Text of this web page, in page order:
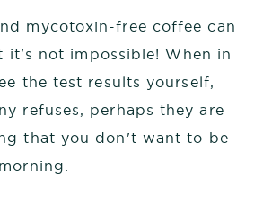
mycotoxin-free coffee can
not impossible! When in
the test results yourself,
refuses, perhaps they are
that you don't want to be